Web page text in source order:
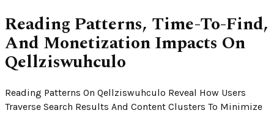
Reading Patterns, Time-To-Find,
And Monetization Impacts On
Qellziswuhculo
Reading Patterns On Qellziswuhculo Reveal How Users
Traverse Search Results And Content Clusters To Minimize